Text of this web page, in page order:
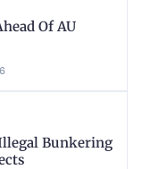
Of AU
Bunkering